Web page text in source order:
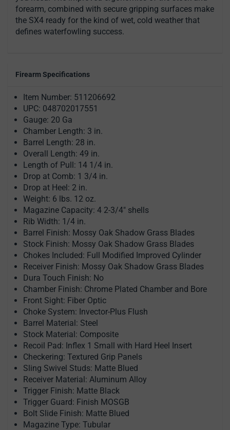
forearm, combined with secure gripping surfaces make
the SX4 ready for the kind of wet, cold weather that
defines waterfowling success.
Firearm Specifications
Item Number: 511206692
UPC: 048702017551
Gauge: 20 Ga
Chamber Length: 3 in.
Barrel Length: 28 in.
Overall Length: 49 in.
Length of Pull: 14 1/4 in.
Drop at Comb: 1 3/4 in.
Drop at Heel: 2 in.
Weight: 6 lbs. 12 oz.
Magazine Capacity: 4 2-3/4" shells
Rib Width: 1/4 in.
Barrel Finish: Mossy Oak Shadow Grass Blades
Stock Finish: Mossy Oak Shadow Grass Blades
Chokes Included: Full Modified Improved Cylinder
Receiver Finish: Mossy Oak Shadow Grass Blades
Dura Touch Finish: No
Chamber Finish: Chrome Plated Chamber and Bore
Front Sight: Fiber Optic
Choke System: Invector-Plus Flush
Barrel Material: Steel
Stock Material: Composite
Recoil Pad: Inflex 1 Small with Hard Heel Insert
Checkering: Textured Grip Panels
Sling Swivel Studs: Matte Blued
Receiver Material: Aluminum Alloy
Trigger Finish: Matte Black
Trigger Guard: Finish MOSGB
Bolt Slide Finish: Matte Blued
Magazine Type: Tubular